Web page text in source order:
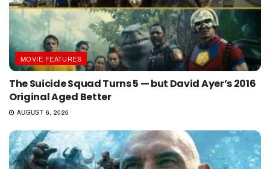
MOVIE FEATURES
The Suicide Squad Turns 5 — but David Ayer’s 2016
Original Aged Better
AUGUST 6, 2026